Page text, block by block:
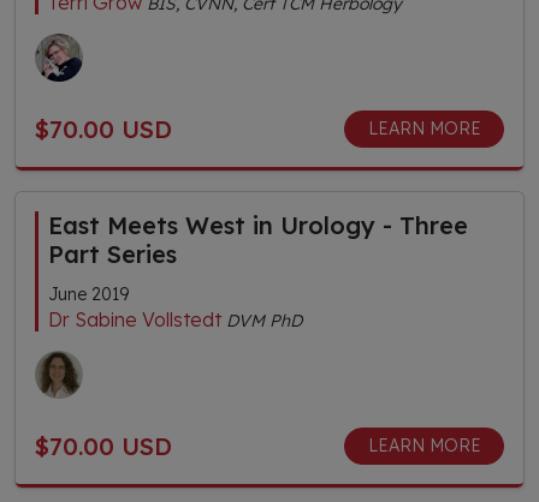
$70.00 USD LEARN MORE
East Meets West in Urology - Three
Part Series
June 2019
Dr Sabine Vollstedt DVM PhD
$70.00 USD LEARN MORE